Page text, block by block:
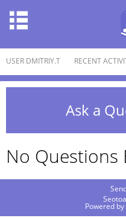
USER DMITRIY.T RECENT
Ask a
No
Powered by